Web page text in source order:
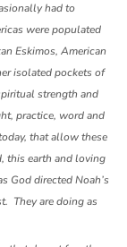
had to
were populated
Eskimos, American
isolated pockets of
strength and
practice, word and
that allow these
this earth and loving
God directed Noah’s
They are doing as